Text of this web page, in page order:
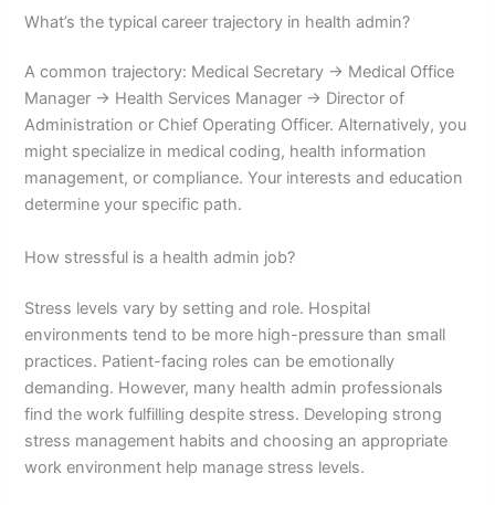
What’s the typical career trajectory in health admin?
A common trajectory: Medical Secretary → Medical Office
Manager → Health Services Manager → Director of
Administration or Chief Operating Officer. Alternatively, you
might specialize in medical coding, health information
management, or compliance. Your interests and education
determine your specific path.
How stressful is a health admin job?
Stress levels vary by setting and role. Hospital
environments tend to be more high-pressure than small
practices. Patient-facing roles can be emotionally
demanding. However, many health admin professionals
find the work fulfilling despite stress. Developing strong
stress management habits and choosing an appropriate
work environment help manage stress levels.